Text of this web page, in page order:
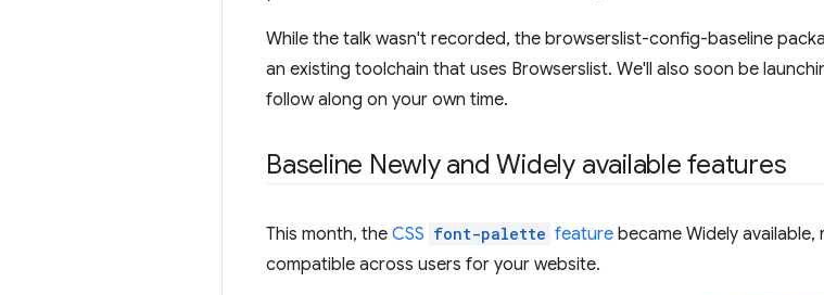
While the talk wasn't recorded, the browserslist-config-baseline
an existing toolchain that uses Browserslist. We'll also soon be
follow along on your own time.
Baseline Newly and Widely available features
This month, the CSS font-palette feature became Widely
compatible across users for your website.